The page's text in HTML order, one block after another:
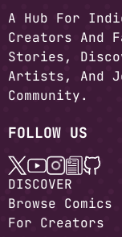
A Hub For
Creators And
Stories,
Artists, And
Community.
FOLLOW US
DISCOVER
Browse Comics
For Creators